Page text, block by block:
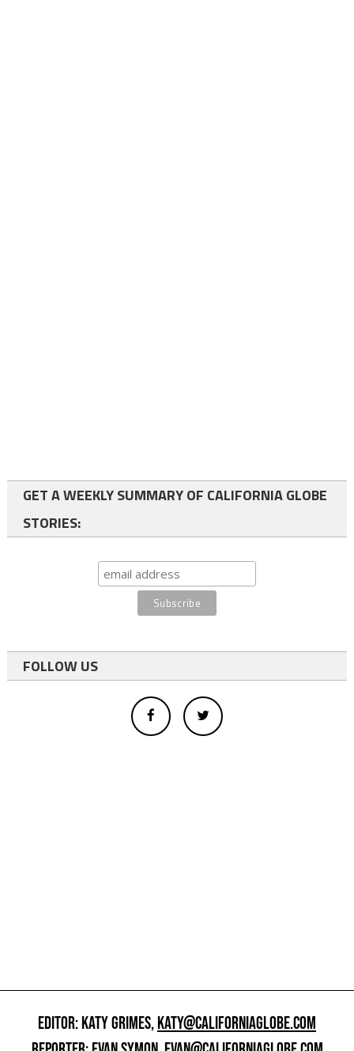
GET A WEEKLY SUMMARY OF CALIFORNIA GLOBE
STORIES:
FOLLOW US
EDITOR: KATY GRIMES,KATY@CALIFORNIAGLOBE.COM